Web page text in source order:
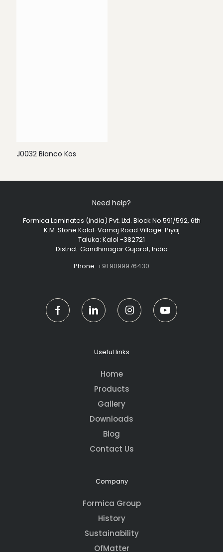
J0032 Bianco Kos
Need help?
Formica Laminates (india) Pvt. Ltd. Block No.591/592, 6th
K.M. Stone Kalol-Vamaj Road Village: Piyaj
Taluka: Kalol -382721
District: Gandhinagar Gujarat, India
Phone: +91 9099976430
Useful links
Home
Products
Gallery
Downloads
Blog
Contact Us
Company
Formica Group
History
Sustainability
OfMatter